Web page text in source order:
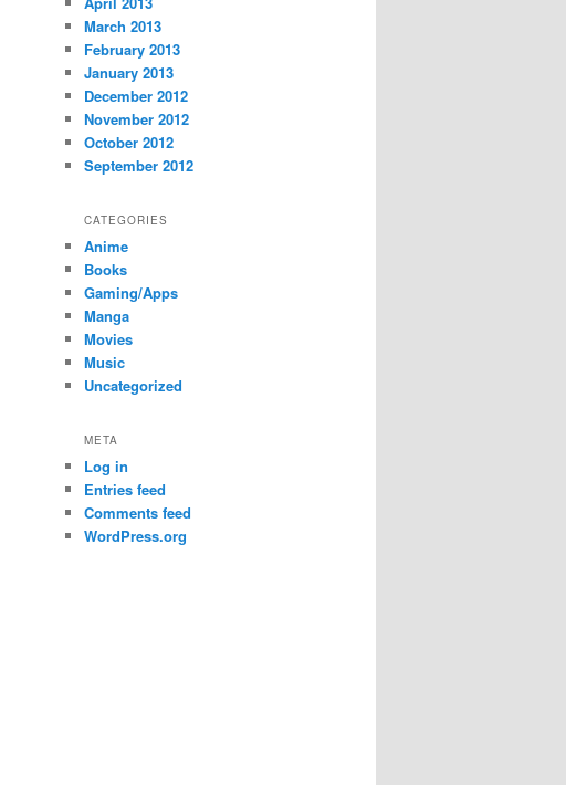
March 2013
February 2013
January 2013
December 2012
November 2012
October 2012
September 2012
CATEGORIES
Anime
Books
Gaming/Apps
Manga
Movies
Music
Uncategorized
META
Log in
Entries feed
Comments feed
WordPress.org